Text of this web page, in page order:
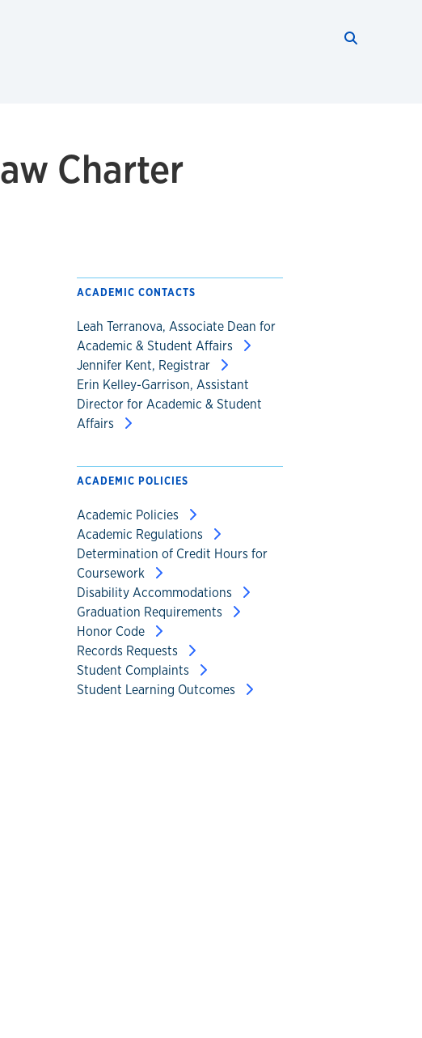
Charter
ACADEMIC CONTACTS
Leah Terranova, Associate Dean for
Academic & Student Affairs
Jennifer Kent, Registrar
Erin Kelley-Garrison, Assistant
Director for Academic & Student
Affairs
ACADEMIC POLICIES
Academic Policies
Academic Regulations
Determination of Credit Hours for
Coursework
Disability Accommodations
Graduation Requirements
Honor Code
Records Requests
Student Complaints
Student Learning Outcomes